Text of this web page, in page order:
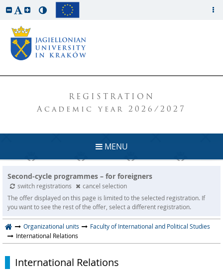
REGISTRATION
Academic year 2026/2027
MENU
Second-cycle programmes – for foreigners
switch registrations
cancel selection
The offer displayed on this page is limited to the selected registration. If
you want to see the rest of the offer, select a different registration.
Organizational units
Faculty of International and Political Studies
International Relations
International Relations